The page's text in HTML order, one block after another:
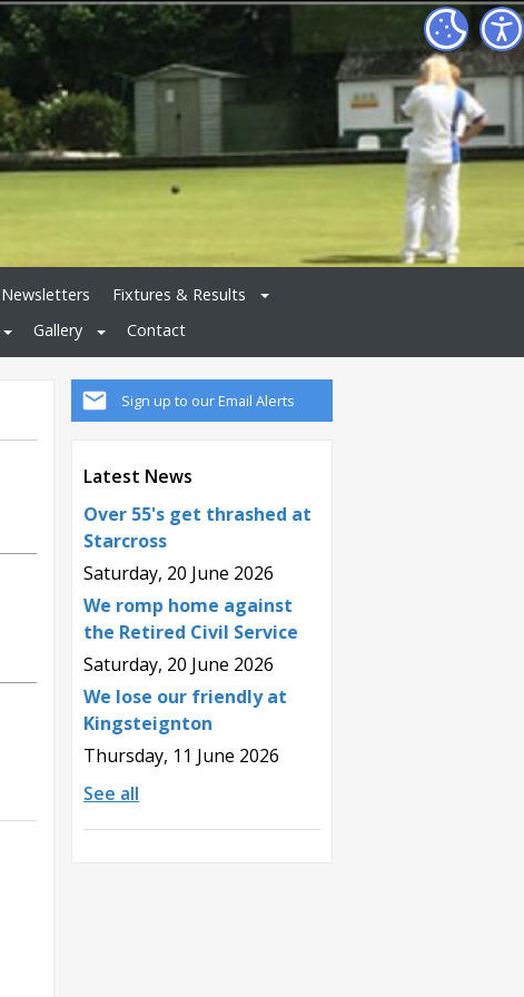
Newsletters
Fixtures & Results
Gallery Contact
Sign up to our Email Alerts
Latest News
Over 55's get thrashed at
Starcross
Saturday, 20 June 2026
We romp home against
the Retired Civil Service
Saturday, 20 June 2026
We lose our friendly at
Kingsteignton
Thursday, 11 June 2026
See all